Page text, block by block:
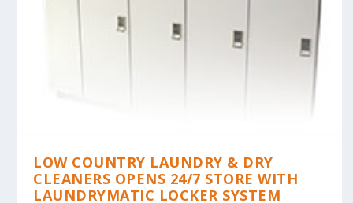
LOW COUNTRY LAUNDRY & DRY
CLEANERS OPENS 24/7 STORE WITH
LAUNDRYMATIC LOCKER SYSTEM